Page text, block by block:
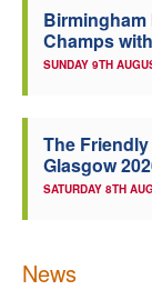
Birmingham
Champs
SUNDAY 9TH
The
Glasgow
SATURDAY 8TH
News